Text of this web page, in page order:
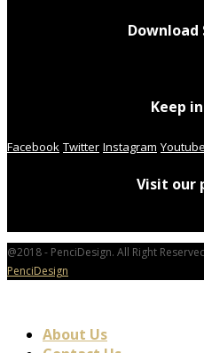
Keep
Facebook Twitter Instagram Youtube
Visit our
@2018 - PenciDesign. All Right
PenciDesign
About Us